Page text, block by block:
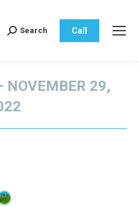
Search:
Search Call
NOVEMBER 29,